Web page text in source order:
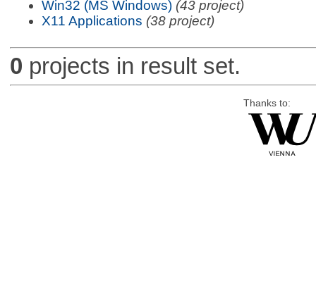
Win32 (MS Windows) (43 project)
X11 Applications (38 project)
0 projects in result set.
Thanks to: